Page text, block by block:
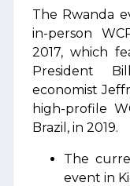
The Rwanda
in-person
2017, which
President
economist
high-profile
Brazil, in 2019.
The
event in